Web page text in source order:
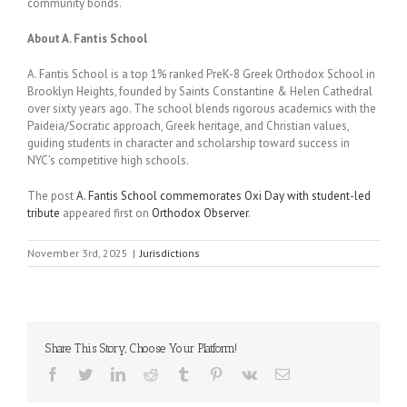
community bonds.
About A. Fantis School
A. Fantis School is a top 1% ranked PreK-8 Greek Orthodox School in
Brooklyn Heights, founded by Saints Constantine & Helen Cathedral
over sixty years ago. The school blends rigorous academics with the
Paideia/Socratic approach, Greek heritage, and Christian values,
guiding students in character and scholarship toward success in
NYC’s competitive high schools.
The postA. Fantis School commemorates Oxi Day with student-led
tribute appeared first on Orthodox Observer.
November 3rd, 2025 | Jurisdictions
Share This Story, Choose Your Platform!
Facebook
TwitterLinkedInReddit Tumblr Pinterest
Vk Email